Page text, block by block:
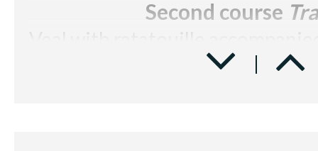
Second course